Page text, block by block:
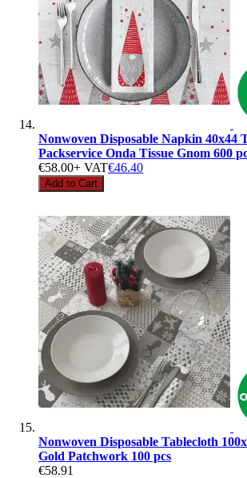
Nonwoven Disposable Napkin 40x44
Packservice Onda Tissue Gnom 600
€58.00+ VAT€46.40
Add to Cart
Nonwoven Disposable Tablecloth
Gold Patchwork 100 pcs
€58.91